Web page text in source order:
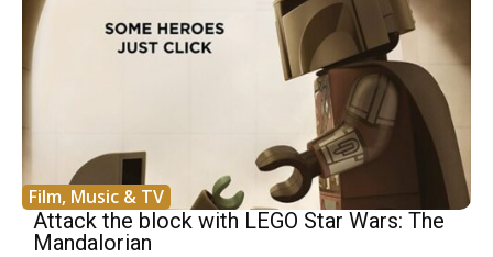
Film, Music & TV
Attack the block with LEGO Star Wars: The
Mandalorian